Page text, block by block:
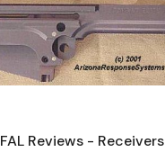
FAL Reviews - Receivers